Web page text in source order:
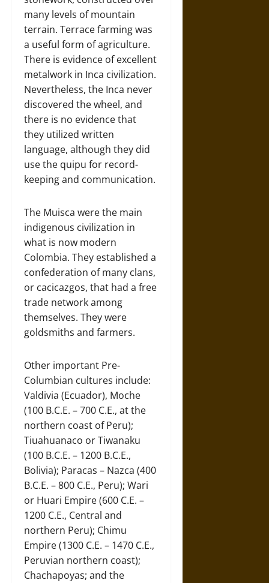
many levels of mountain
terrain. Terrace farming was
a useful form of agriculture.
There is evidence of excellent
metalwork in Inca civilization.
Nevertheless, the Inca never
discovered the wheel, and
there is no evidence that
they utilized written
language, although they did
use the quipu for record-
keeping and communication.
The Muisca were the main
indigenous civilization in
what is now modern
Colombia. They established a
confederation of many clans,
or cacicazgos, that had a free
trade network among
themselves. They were
goldsmiths and farmers.
Other important Pre-
Columbian cultures include:
Valdivia (Ecuador), Moche
(100 B.C.E. – 700 C.E., at the
northern coast of Peru);
Tiuahuanaco or Tiwanaku
(100 B.C.E. – 1200 B.C.E.,
Bolivia); Paracas – Nazca (400
B.C.E. – 800 C.E., Peru); Wari
or Huari Empire (600 C.E. –
1200 C.E., Central and
northern Peru); Chimu
Empire (1300 C.E. – 1470 C.E.,
Peruvian northern coast);
Chachapoyas; and the